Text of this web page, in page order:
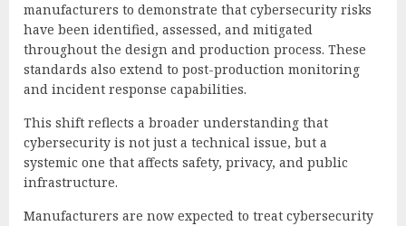
manufacturers to demonstrate that cybersecurity risks
have been identified, assessed, and mitigated
throughout the design and production process. These
standards also extend to post-production monitoring
and incident response capabilities.
This shift reflects a broader understanding that
cybersecurity is not just a technical issue, but a
systemic one that affects safety, privacy, and public
infrastructure.
Manufacturers are now expected to treat cybersecurity